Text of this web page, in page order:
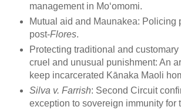
management in Moʻomomi.
Mutual aid and Maunakea: Policing
post-Flores.
Protecting traditional and customary
cruel and unusual punishment: An
keep incarcerated Kānaka Maoli
Silva v. Farrish: Second Circuit
exception to sovereign immunity for